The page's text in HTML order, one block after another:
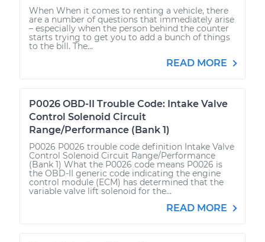
When When it comes to renting a vehicle, there
are a number of questions that immediately arise
– especially when the person behind the counter
starts trying to get you to add a bunch of things
to the bill. The...
READ MORE
P0026 OBD-II Trouble Code: Intake Valve
Control Solenoid Circuit
Range/Performance (Bank 1)
P0026 P0026 trouble code definition Intake Valve
Control Solenoid Circuit Range/Performance
(Bank 1) What the P0026 code means P0026 is
the OBD-II generic code indicating the engine
control module (ECM) has determined that the
variable valve lift solenoid for the...
READ MORE